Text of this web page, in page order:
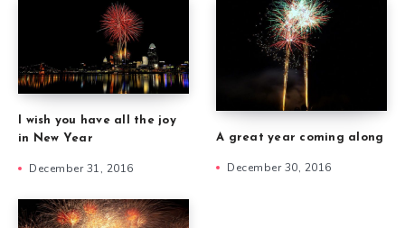
I wish you have all the joy
in New Year
December 31, 2016
A great year coming along
December 30, 2016